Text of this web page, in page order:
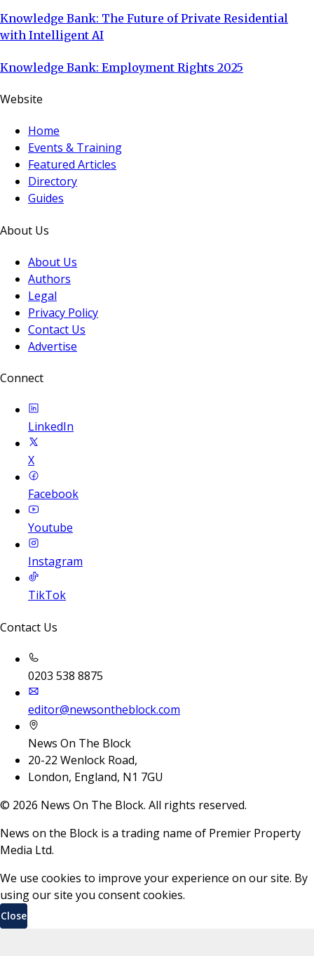
Knowledge Bank: The Future of Private Residential
with Intelligent AI
Knowledge Bank: Employment Rights 2025
Website
Home
Events & Training
Featured Articles
Directory
Guides
About Us
About Us
Authors
Legal
Privacy Policy
Contact Us
Advertise
Connect
LinkedIn
X
Facebook
Youtube
Instagram
TikTok
Contact Us
0203 538 8875
editor@newsontheblock.com
News On The Block
20-22 Wenlock Road,
London, England, N1 7GU
© 2026 News On The Block. All rights reserved.
News on the Block is a trading name of Premier Property
Media Ltd.
We use cookies to improve your experience on our site. By
using our site you consent cookies.
Close